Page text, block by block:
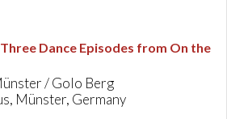
Three Dance Episodes from On the
/ Golo Berg
Münster, Germany